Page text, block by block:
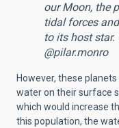
our Moon, the
tidal forces
to its host star.
@pilar.monro
However, these
water on their surface
which would increase
this population, the